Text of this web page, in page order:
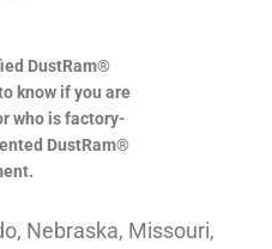
DustRam®
know if you are
who is factory-
DustRam®
Nebraska, Missouri,